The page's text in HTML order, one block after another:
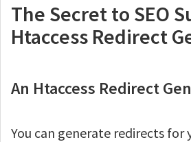
The Secret to SEO
Htaccess Redirect
An Htaccess Redirect
You can generate redirects for